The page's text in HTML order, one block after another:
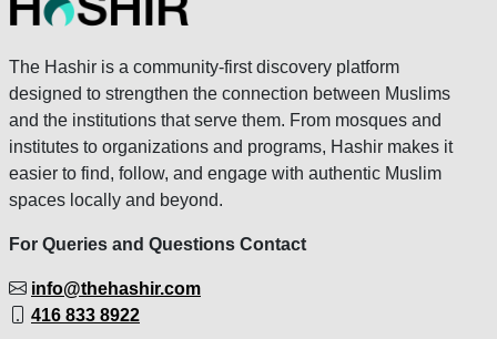
The Hashir is a community-first discovery platform
designed to strengthen the connection between Muslims
and the institutions that serve them. From mosques and
institutes to organizations and programs, Hashir makes it
easier to find, follow, and engage with authentic Muslim
spaces locally and beyond.
For Queries and Questions Contact
info@thehashir.com
416 833 8922